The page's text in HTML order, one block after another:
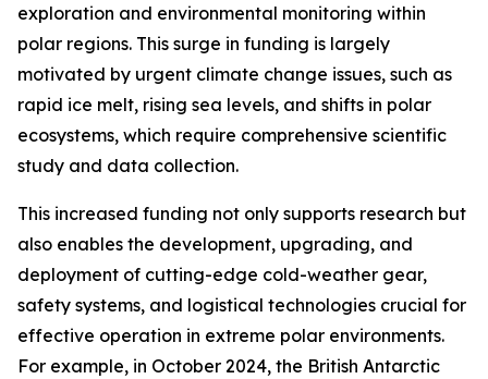
exploration and environmental monitoring within
polar regions. This surge in funding is largely
motivated by urgent climate change issues, such as
rapid ice melt, rising sea levels, and shifts in polar
ecosystems, which require comprehensive scientific
study and data collection.
This increased funding not only supports research but
also enables the development, upgrading, and
deployment of cutting-edge cold-weather gear,
safety systems, and logistical technologies crucial for
effective operation in extreme polar environments.
For example, in October 2024, the British Antarctic